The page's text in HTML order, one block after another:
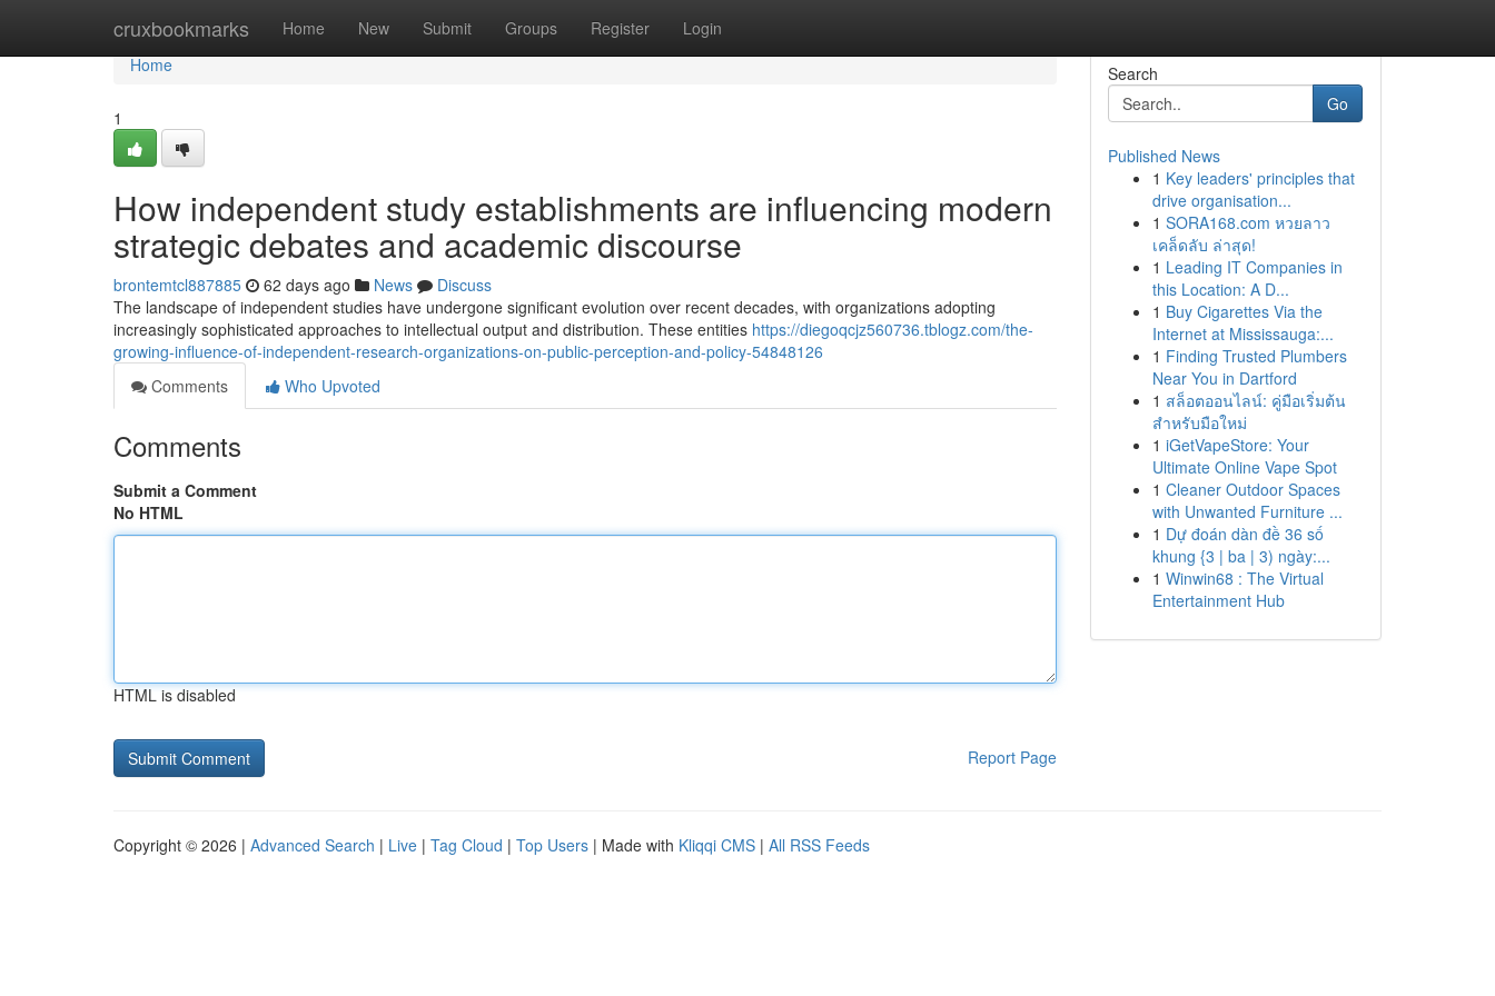
cruxbookmarks Home New Submit Groups Register Login
Home
Home
1
How independent study establishments are influencing modern
strategic debates and academic discourse
brontemtcl887885 62 days ago News
Discuss
The landscape of independent studies have undergone significant evolution over recent decades, with organizations adopting
increasingly sophisticated approaches to intellectual output and distribution. These entities https://diegoqcjz560736.tblogz.com/the-
growing-influence-of-independent-research-organizations-on-public-perception-and-policy-54848126
Comments
Who Upvoted
Comments
Submit a Comment
No HTML
HTML is disabled
Report Page
Search
Go
Published News
1 Key leaders' principles that
drive organisation...
1 SORA168.com หวยลาว
เคล็ดลับ ล่าสุด!
1 Leading IT Companies in
this Location: A D...
1 Buy Cigarettes Via the
Internet at Mississauga:...
1 Finding Trusted Plumbers
Near You in Dartford
1 สล็อตออนไลน์: คู่มือเริ่มต้น
สำหรับมือใหม่
1 iGetVapeStore: Your
Ultimate Online Vape Spot
1 Cleaner Outdoor Spaces
with Unwanted Furniture ...
1 Dự đoán dàn đề 36 số
khung {3 | ba | 3) ngày:...
1 Winwin68 : The Virtual
Entertainment Hub
Copyright © 2026 | Advanced Search | Live | Tag Cloud | Top Users | Made with Kliqqi CMS | All RSS Feeds